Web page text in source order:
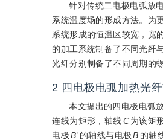
针对传统二电极电弧放
系统温度场的形成方法。为
系统形成的恒温区较宽，宽
的加工系统制备了不同光纤
光纤分别制备了不同周期的
2 四电极电弧加热光
本文提出的四电极电弧
连线为矩形，轴线C为该矩
电极B'的轴线与电极 B 的轴